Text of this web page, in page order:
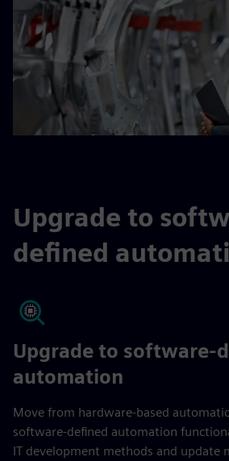
Upgrade to
defined
Upgrade to software-
automation
Move from hardware-based
software-defined automation
IT development methods and update